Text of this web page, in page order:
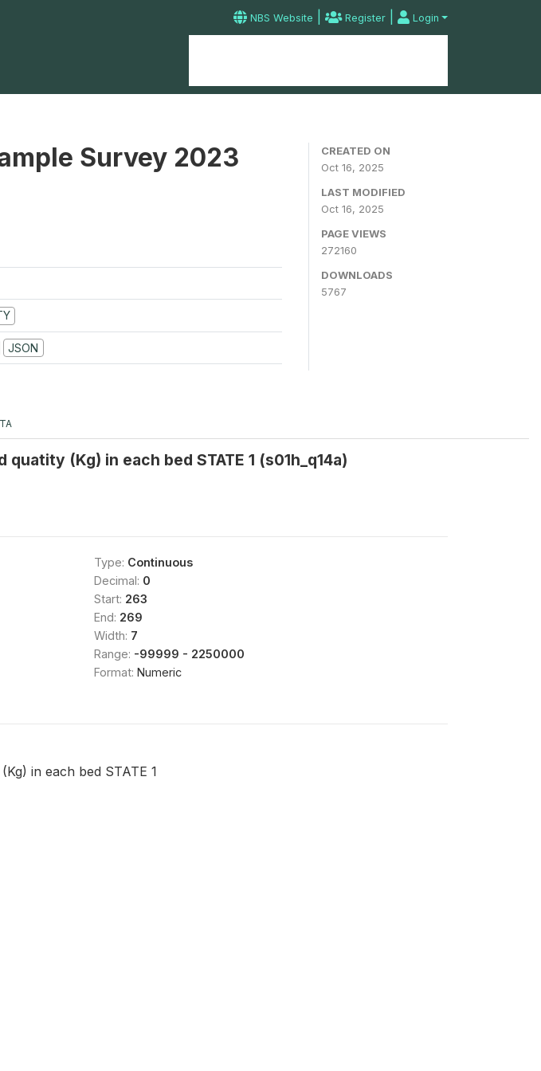
NBS Website | Register | Login
Survey 2023
JSON
CREATED ON
Oct 16, 2025
LAST MODIFIED
Oct 16, 2025
PAGE VIEWS
272160
DOWNLOADS
5767
quatity (Kg) in each bed STATE 1 (s01h_q14a)
Type: Continuous
Decimal: 0
Start: 263
End: 269
Width: 7
Range: -99999 - 2250000
Format: Numeric
in each bed STATE 1